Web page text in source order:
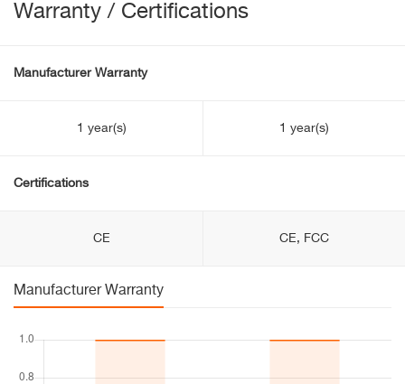
Warranty / Certifications
Manufacturer Warranty
1 year(s) 1 year(s)
Certifications
CE CE, FCC
Manufacturer Warranty